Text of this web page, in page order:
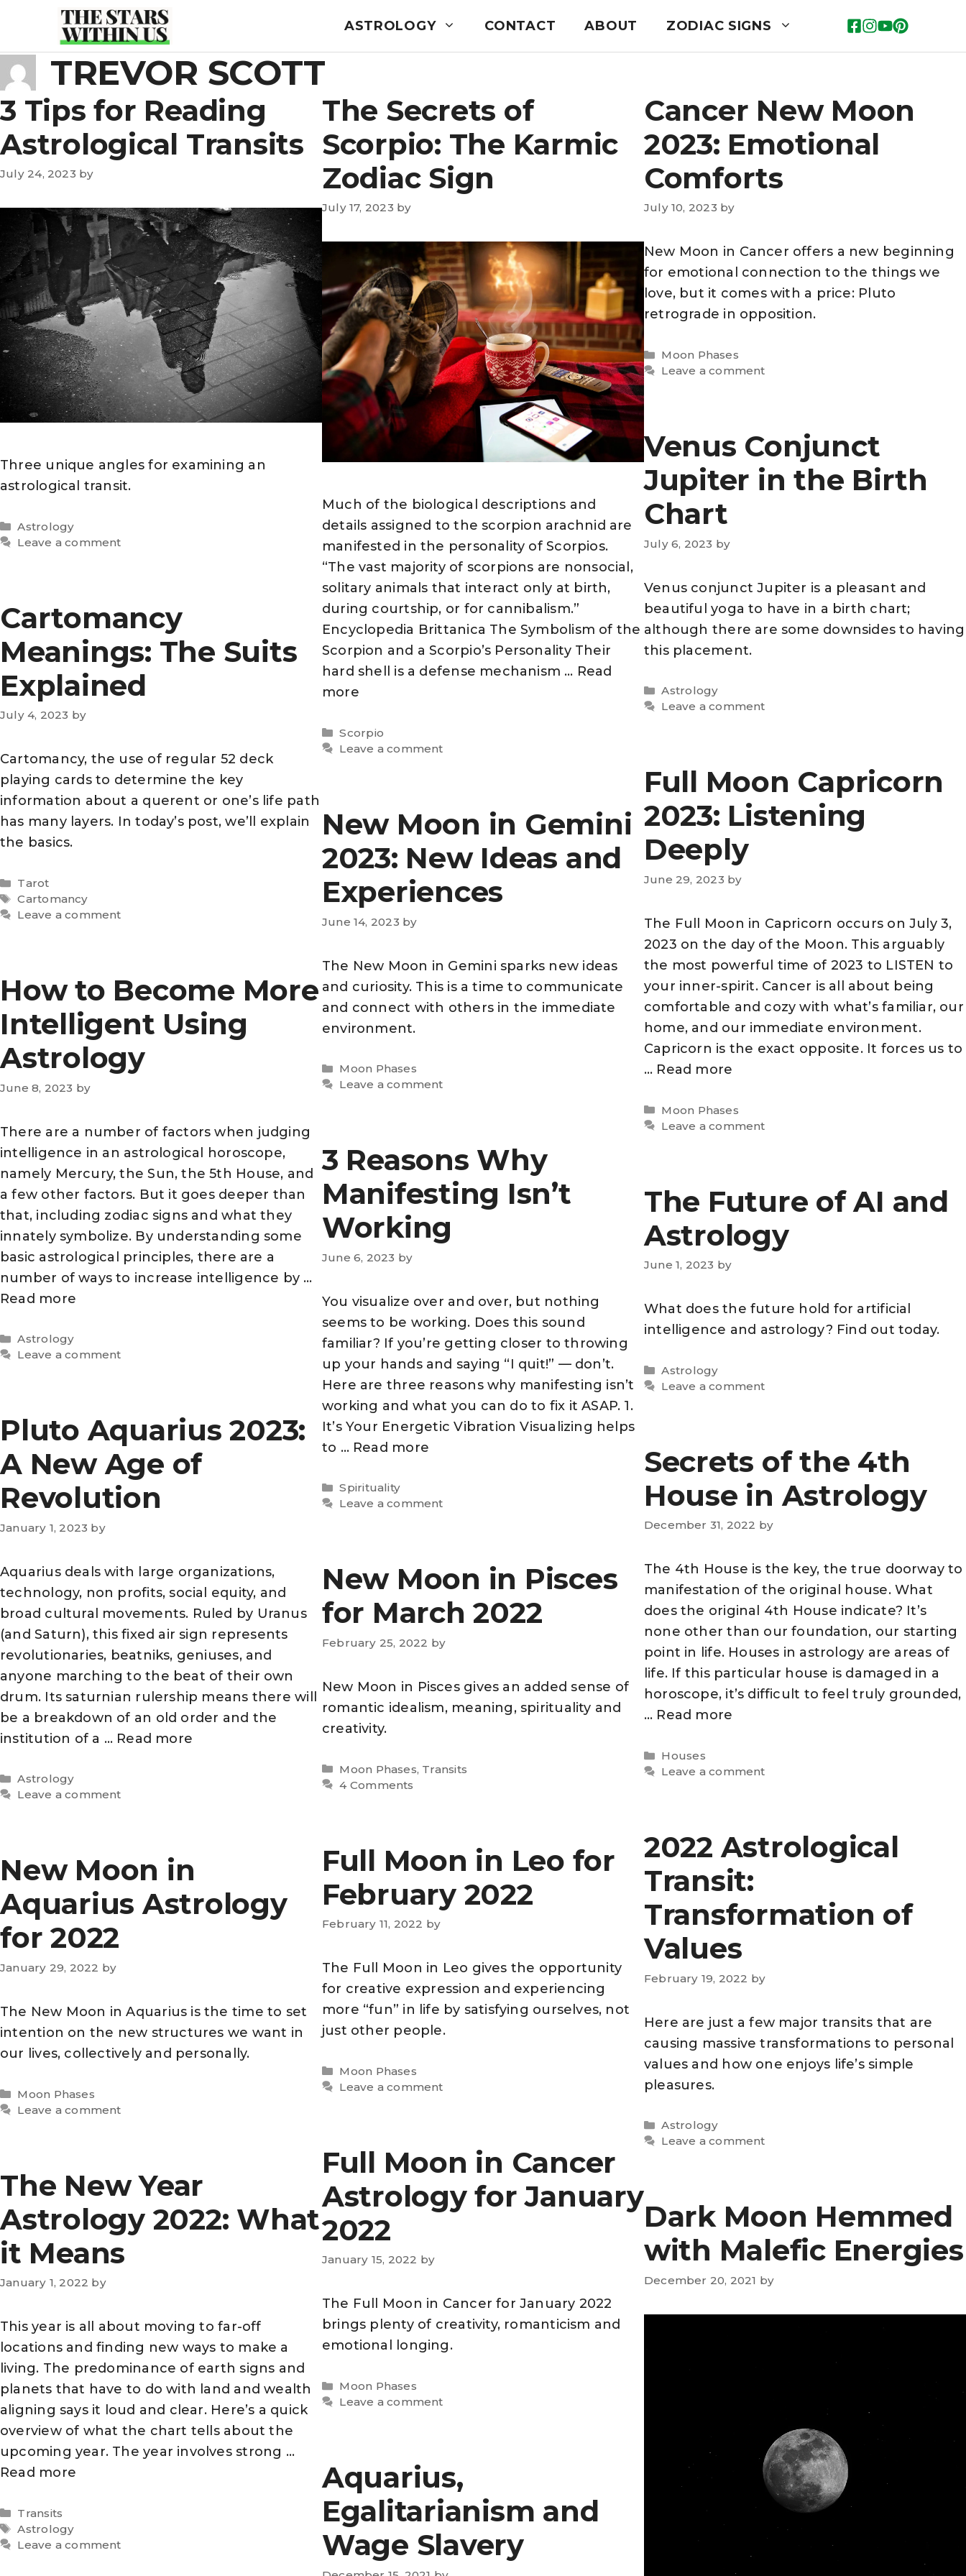
content
ASTROLOGY CONTACT ABOUT ZODIAC SIGNS
TREVOR SCOTT
3 Tips for Reading
Astrological Transits
July 24, 2023 by
Three unique angles for examining an
astrological transit.
Categories
Astrology
Leave a comment
The Secrets of
Scorpio: The Karmic
Zodiac Sign
July 17, 2023 by
Much of the biological descriptions and
details assigned to the scorpion arachnid are
manifested in the personality of Scorpios.
“The vast majority of scorpions are nonsocial,
solitary animals that interact only at birth,
during courtship, or for cannibalism.”
Encyclopedia Brittanica The Symbolism of the
Scorpion and a Scorpio’s Personality Their
hard shell is a defense mechanism … Read
more
Categories
Scorpio
Leave a comment
Cancer New Moon
2023: Emotional
Comforts
July 10, 2023 by
New Moon in Cancer offers a new beginning
for emotional connection to the things we
love, but it comes with a price: Pluto
retrograde in opposition.
Categories
Moon Phases
Leave a comment
Venus Conjunct
Jupiter in the Birth
Chart
July 6, 2023 by
Venus conjunct Jupiter is a pleasant and
beautiful yoga to have in a birth chart;
although there are some downsides to having
this placement.
Categories
Astrology
Leave a comment
Cartomancy
Meanings: The Suits
Explained
July 4, 2023 by
Cartomancy, the use of regular 52 deck
playing cards to determine the key
information about a querent or one’s life path
has many layers. In today’s post, we’ll explain
the basics.
Categories
Tarot
Tags
Cartomancy
Leave a comment
Full Moon Capricorn
2023: Listening
Deeply
June 29, 2023 by
The Full Moon in Capricorn occurs on July 3,
2023 on the day of the Moon. This arguably
the most powerful time of 2023 to LISTEN to
your inner-spirit. Cancer is all about being
comfortable and cozy with what’s familiar, our
home, and our immediate environment.
Capricorn is the exact opposite. It forces us to
… Read more
Categories
Moon Phases
Leave a comment
New Moon in Gemini
2023: New Ideas and
Experiences
June 14, 2023 by
The New Moon in Gemini sparks new ideas
and curiosity. This is a time to communicate
and connect with others in the immediate
environment.
Categories
Moon Phases
Leave a comment
How to Become More
Intelligent Using
Astrology
June 8, 2023 by
There are a number of factors when judging
intelligence in an astrological horoscope,
namely Mercury, the Sun, the 5th House, and
a few other factors. But it goes deeper than
that, including zodiac signs and what they
innately symbolize. By understanding some
basic astrological principles, there are a
number of ways to increase intelligence by …
Read more
Categories
Astrology
Leave a comment
3 Reasons Why
Manifesting Isn’t
Working
June 6, 2023 by
You visualize over and over, but nothing
seems to be working. Does this sound
familiar? If you’re getting closer to throwing
up your hands and saying “I quit!” — don’t.
Here are three reasons why manifesting isn’t
working and what you can do to fix it ASAP. 1.
It’s Your Energetic Vibration Visualizing helps
to … Read more
Categories
Spirituality
Leave a comment
The Future of AI and
Astrology
June 1, 2023 by
What does the future hold for artificial
intelligence and astrology? Find out today.
Categories
Astrology
Leave a comment
Pluto Aquarius 2023:
A New Age of
Revolution
January 1, 2023 by
Aquarius deals with large organizations,
technology, non profits, social equity, and
broad cultural movements. Ruled by Uranus
(and Saturn), this fixed air sign represents
revolutionaries, beatniks, geniuses, and
anyone marching to the beat of their own
drum. Its saturnian rulership means there will
be a breakdown of an old order and the
institution of a … Read more
Categories
Astrology
Leave a comment
Secrets of the 4th
House in Astrology
December 31, 2022 by
The 4th House is the key, the true doorway to
manifestation of the original house. What
does the original 4th House indicate? It’s
none other than our foundation, our starting
point in life. Houses in astrology are areas of
life. If this particular house is damaged in a
horoscope, it’s difficult to feel truly grounded,
… Read more
Categories
Houses
Leave a comment
New Moon in Pisces
for March 2022
February 25, 2022 by
New Moon in Pisces gives an added sense of
romantic idealism, meaning, spirituality and
creativity.
Categories
Moon Phases, Transits
4 Comments
2022 Astrological
Transit:
Transformation of
Values
February 19, 2022 by
Here are just a few major transits that are
causing massive transformations to personal
values and how one enjoys life’s simple
pleasures.
Categories
Astrology
Leave a comment
Full Moon in Leo for
February 2022
February 11, 2022 by
The Full Moon in Leo gives the opportunity
for creative expression and experiencing
more “fun” in life by satisfying ourselves, not
just other people.
Categories
Moon Phases
Leave a comment
New Moon in
Aquarius Astrology
for 2022
January 29, 2022 by
The New Moon in Aquarius is the time to set
intention on the new structures we want in
our lives, collectively and personally.
Categories
Moon Phases
Leave a comment
Full Moon in Cancer
Astrology for January
2022
January 15, 2022 by
The Full Moon in Cancer for January 2022
brings plenty of creativity, romanticism and
emotional longing.
Categories
Moon Phases
Leave a comment
The New Year
Astrology 2022: What
it Means
January 1, 2022 by
This year is all about moving to far-off
locations and finding new ways to make a
living. The predominance of earth signs and
planets that have to do with land and wealth
aligning says it loud and clear. Here’s a quick
overview of what the chart tells about the
upcoming year. The year involves strong …
Read more
Categories
Transits
Tags
Astrology
Leave a comment
Dark Moon Hemmed
with Malefic Energies
December 20, 2021 by
Aquarius,
Egalitarianism and
Wage Slavery